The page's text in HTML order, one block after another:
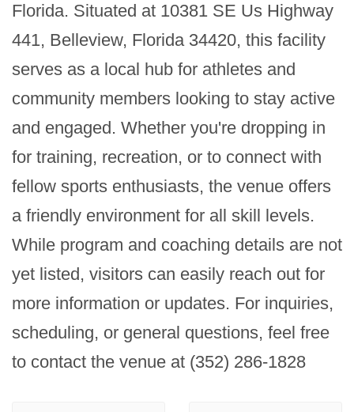
Florida. Situated at 10381 SE Us Highway
441, Belleview, Florida 34420, this facility
serves as a local hub for athletes and
community members looking to stay active
and engaged. Whether you're dropping in
for training, recreation, or to connect with
fellow sports enthusiasts, the venue offers
a friendly environment for all skill levels.
While program and coaching details are not
yet listed, visitors can easily reach out for
more information or updates. For inquiries,
scheduling, or general questions, feel free
to contact the venue at (352) 286-1828